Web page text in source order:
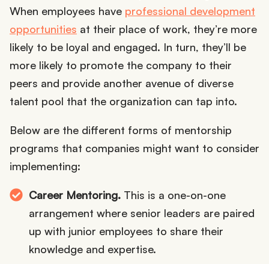
When employees have professional development
opportunities at their place of work, they’re more
likely to be loyal and engaged. In turn, they’ll be
more likely to promote the company to their
peers and provide another avenue of diverse
talent pool that the organization can tap into.
Below are the different forms of mentorship
programs that companies might want to consider
implementing:
Career Mentoring. This is a one-on-one
arrangement where senior leaders are paired
up with junior employees to share their
knowledge and expertise.